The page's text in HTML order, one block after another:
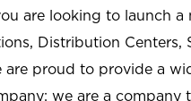
are looking to launch
Distribution
are proud to provide a
we are a